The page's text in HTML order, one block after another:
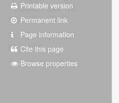
Printable version
Permanent link
Page information
Cite this page
Browse properties